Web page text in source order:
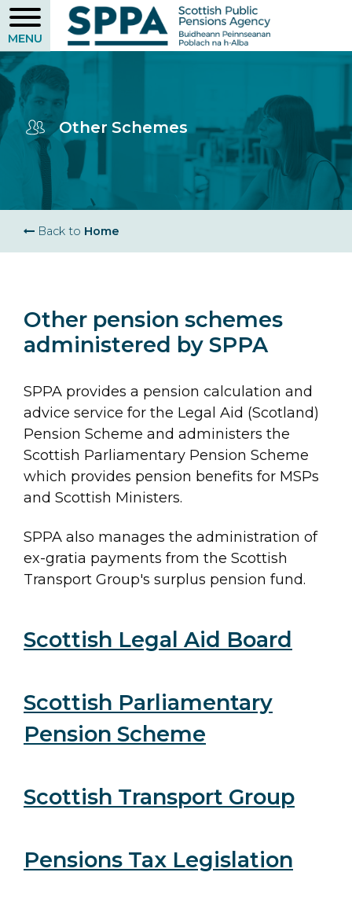
Skip
to
main
content
Other Schemes
Breadcrumb
Back to Home
Other pension schemes
administered by SPPA
SPPA provides a pension calculation and
advice service for the Legal Aid (Scotland)
Pension Scheme and administers the
Scottish Parliamentary Pension Scheme
which provides pension benefits for MSPs
and Scottish Ministers.
SPPA also manages the administration of
ex-gratia payments from the Scottish
Transport Group's surplus pension fund.
Section
Scottish Legal Aid Board
Scottish Parliamentary
Pension Scheme
Scottish Transport Group
Pensions Tax Legislation